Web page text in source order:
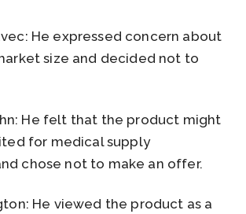
He expressed concern about
size and decided not to
He felt that the product might
for medical supply
chose not to make an offer.
He viewed the product as a